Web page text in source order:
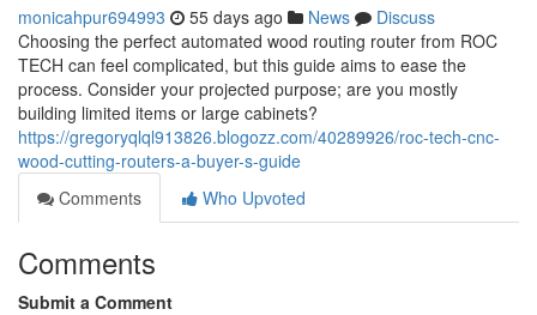
monicahpur694993 55 days ago News
Discuss
Choosing the perfect automated wood routing router from ROC
TECH can feel complicated, but this guide aims to ease the
process. Consider your projected purpose; are you mostly
building limited items or large cabinets?
https://gregoryqlql913826.blogozz.com/40289926/roc-tech-cnc-
wood-cutting-routers-a-buyer-s-guide
Comments
Who Upvoted
Comments
Submit a Comment